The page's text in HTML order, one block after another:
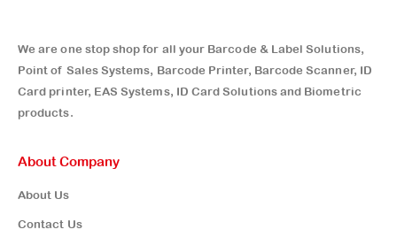
We are one stop shop for all your Barcode & Label Solutions,
Point of Sales Systems, Barcode Printer, Barcode Scanner, ID
Card printer, EAS Systems, ID Card Solutions and Biometric
products.
About Company
About Us
Contact Us